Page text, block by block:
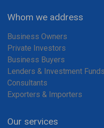
Whom we address
Business Owners
Private Investors
Business Buyers
Lenders & Investment Funds
Consultants
Exporters & Importers
Our services